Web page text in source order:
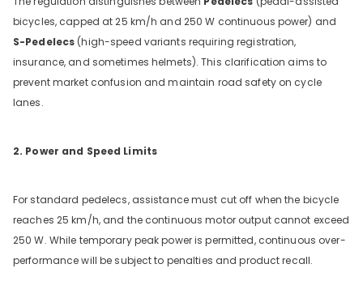
bicycles, capped at 25 km/h and 250 W continuous power) and
S-Pedelecs (high-speed variants requiring registration,
insurance, and sometimes helmets). This clarification aims to
prevent market confusion and maintain road safety on cycle
lanes.
2. Power and Speed Limits
For standard pedelecs, assistance must cut off when the bicycle
reaches 25 km/h, and the continuous motor output cannot exceed
250 W. While temporary peak power is permitted, continuous over-
performance will be subject to penalties and product recall.